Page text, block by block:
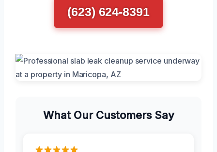
(623) 624-8391
What Our Customers Say